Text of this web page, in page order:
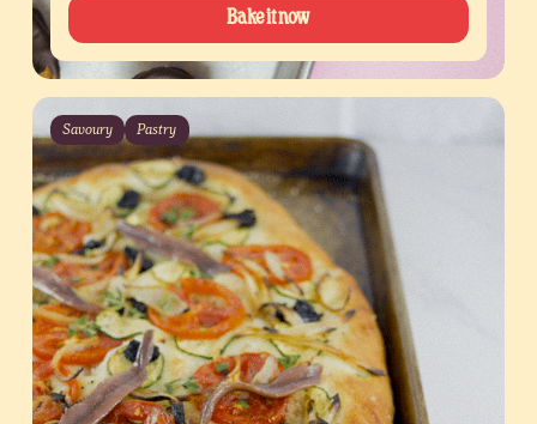
Bake it now
Savoury Pastry